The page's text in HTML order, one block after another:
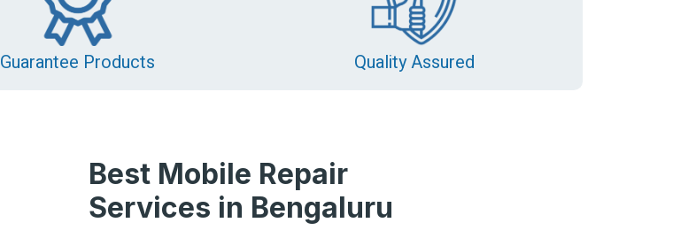
Guarantee Products Quality Assured
Best Mobile Repair
Services in Bengaluru